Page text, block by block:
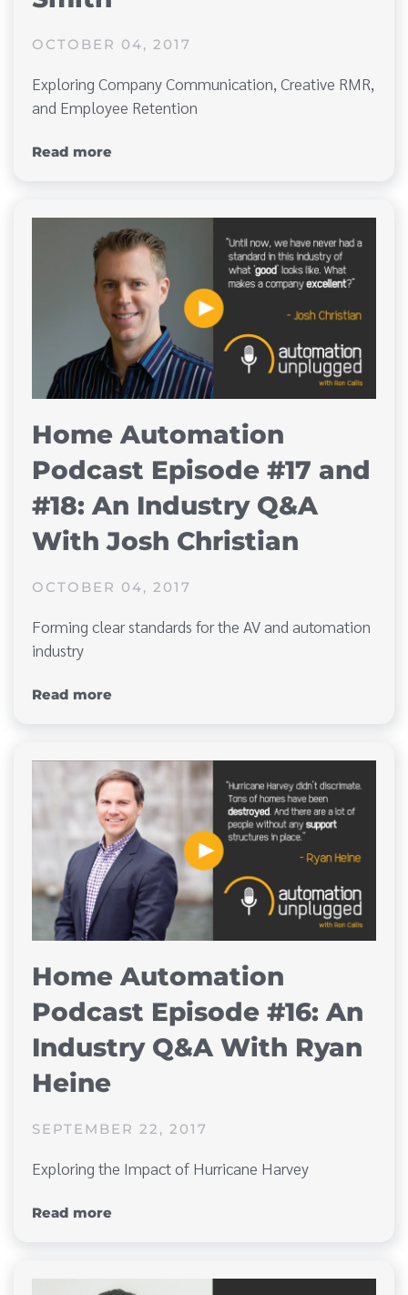
OCTOBER 04, 2017
Exploring Company Communication, Creative RMR,
and Employee Retention
Read more
Home Automation
Podcast Episode #17 and
#18: An Industry Q&A
With Josh Christian
OCTOBER 04, 2017
Forming clear standards for the AV and automation
industry
Read more
Home Automation
Podcast Episode #16: An
Industry Q&A With Ryan
Heine
SEPTEMBER 22, 2017
Exploring the Impact of Hurricane Harvey
Read more